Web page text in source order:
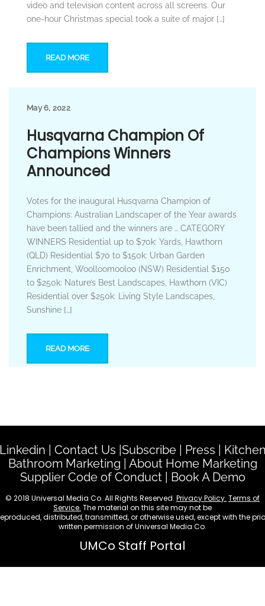
video and television content across all screens. Our
one-hour Christmas special took a suite of major […]
READ MORE
May 6, 2022
Husqvarna Champion Of
Champions Winners
Announced
Votes for the inaugural Husqvarna Champion of
Champions: Australian Landscaper of the Year awards
have been tallied and the winners are … CATEGORY
WINNERS Residential up to $70k: Yards, Hawthorn
(QLD) Residential $70 to $150k: Urban Garden
Enrichment, Woolloomooloo (NSW) Residential $150
to $250k: Nature’s Best Landscapes, Hawthorn (VIC)
Residential over $250k: Living Style Landscapes,
Sunshine […]
READ MORE
Contact Us Subscribe| Press
Bathroom Marketing
About Home Marketing
Supplier Code of Conduct| Book A Demo
© 2018 Universal Media Co. All Rights Reserved. Privacy Policy. Terms of
Service. The material on this site may not be
distributed, transmitted, or otherwise used, except with the
written permission of Universal Media Co.
UMCo Staff Portal